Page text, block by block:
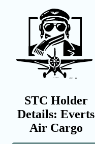
STC Holder
Details: Everts
Air Cargo